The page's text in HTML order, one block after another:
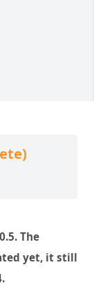
The
yet, it still